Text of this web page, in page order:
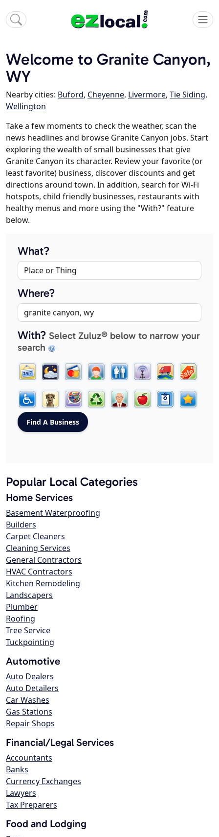
Welcome to Granite Canyon,
WY
Nearby cities: Buford, Cheyenne, Livermore, Tie Siding,
Wellington
Take a few moments to check the weather, scan the
news headlines and browse Granite Canyon jobs. Start
exploring the wealth of small businesses that give
Granite Canyon its character. Review your favorite (or
least favorite) business, discover discounts and get
directions around town. In addition, search for Wi-Fi
hotspots, child friendly businesses, restaurants with
healthy menus and more using the "With?" feature
below.
What?
Where?
With? Select Zuluz® below to narrow your
search
Popular Local Categories
Home Services
Basement Waterproofing
Builders
Carpet Cleaners
Cleaning Services
General Contractors
HVAC Contractors
Kitchen Remodeling
Landscapers
Plumber
Roofing
Tree Service
Tuckpointing
Automotive
Auto Dealers
Auto Detailers
Car Washes
Gas Stations
Repair Shops
Financial/Legal Services
Accountants
Banks
Currency Exchanges
Lawyers
Tax Preparers
Food and Lodging